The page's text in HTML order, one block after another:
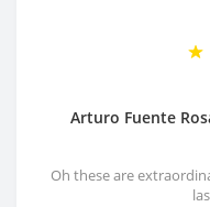
Arturo Fuente
Oh these are